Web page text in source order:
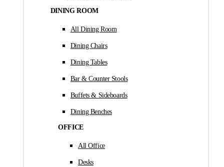
DINING ROOM
All Dining Room
Dining Chairs
Dining Tables
Bar & Counter Stools
Buffets & Sideboards
Dining Benches
OFFICE
All Office
Desks